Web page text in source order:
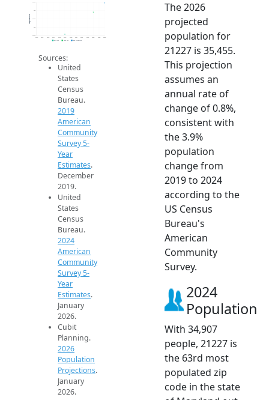
33.5k
34k
34.5k
35k
35.5k
2014 2015 2016 2017 2018 2019 2020 2021 2022 2023 2024 2025 2026
Population
2019 ACS 2024 ACS 2026 Projection
Sources:
United
States
Census
Bureau.
2019
American
Community
Survey 5-
Year
Estimates.
December
2019.
United
States
Census
Bureau.
2024
American
Community
Survey 5-
Year
Estimates.
January
2026.
Cubit
Planning.
2026
Population
Projections.
January
2026.
The 2026
projected
population for
21227 is 35,455.
This projection
assumes an
annual rate of
change of 0.8%,
consistent with
the 3.9%
population
change from
2019 to 2024
according to the
US Census
Bureau's
American
Community
Survey.
2024
Population
With 34,907
people, 21227 is
the 63rd most
populated zip
code in the state